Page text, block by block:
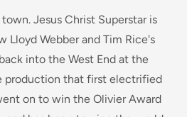
town. Jesus Christ Superstaris
Lloyd Webber and Tim Rice's
into the West End at the
production that first electrified
on to win the Olivier Award